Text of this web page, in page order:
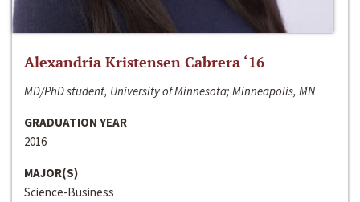
Alexandria Kristensen Cabrera ‘16
MD/PhD student, University of Minnesota; Minneapolis, MN
GRADUATION YEAR
2016
MAJOR(S)
Science-Business